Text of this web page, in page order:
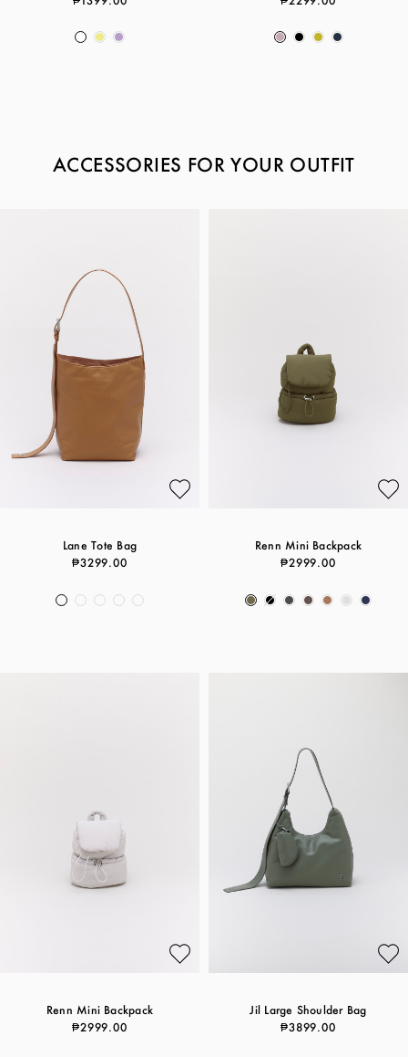
ACCESSORIES FOR YOUR OUTFIT
Lane Tote Bag
₱3299.00
Renn Mini Backpack
₱2999.00
Renn Mini Backpack
₱2999.00
Jil Large Shoulder Bag
₱3899.00